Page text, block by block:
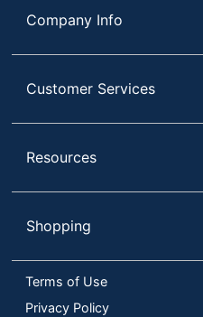
Company Info
Customer Services
Resources
Shopping
Terms of Use
Privacy Policy